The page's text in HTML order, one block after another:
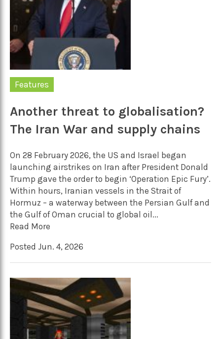
Features
Another threat to globalisation?
The Iran War and supply chains
On 28 February 2026, the US and Israel began
launching airstrikes on Iran after President Donald
Trump gave the order to begin ‘Operation Epic Fury’.
Within hours, Iranian vessels in the Strait of
Hormuz – a waterway between the Persian Gulf and
the Gulf of Oman crucial to global oil...
Read More
Posted Jun. 4, 2026